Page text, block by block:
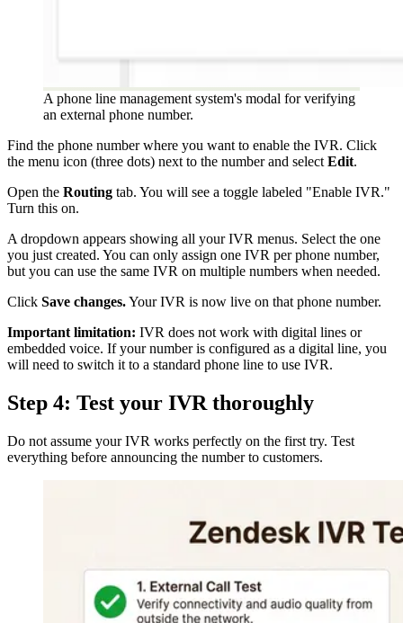
A phone line management system's modal for verifying
an external phone number.
Find the phone number where you want to enable the IVR. Click
the menu icon (three dots) next to the number and select Edit.
Open the Routing tab. You will see a toggle labeled "Enable IVR."
Turn this on.
A dropdown appears showing all your IVR menus. Select the one
you just created. You can only assign one IVR per phone number,
but you can use the same IVR on multiple numbers when needed.
Click Save changes.Your IVR is now live on that phone number.
Important limitation: IVR does not work with digital lines or
embedded voice. If your number is configured as a digital line, you
will need to switch it to a standard phone line to use IVR.
Step 4: Test your IVR thoroughly
Do not assume your IVR works perfectly on the first try. Test
everything before announcing the number to customers.